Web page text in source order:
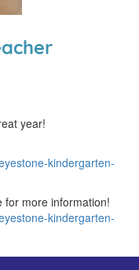
year!
kindergarten-
for more information!
kindergarten-